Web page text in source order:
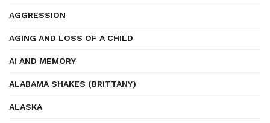
AGGRESSION
AGING AND LOSS OF A CHILD
AI AND MEMORY
ALABAMA SHAKES (BRITTANY)
ALASKA